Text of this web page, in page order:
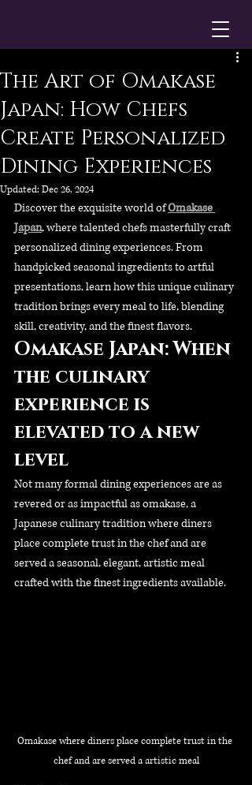
The Art of Omakase
Japan: How Chefs
Create Personalized
Dining Experiences
Updated: Dec 26, 2024
Discover the exquisite world of Omakase
Japan, where talented chefs masterfully craft
personalized dining experiences. From
handpicked seasonal ingredients to artful
presentations, learn how this unique culinary
tradition brings every meal to life, blending
skill, creativity, and the finest flavors.
Omakase Japan: When
the culinary
experience is
elevated to a new
level
Not many formal dining experiences are as
revered or as impactful as omakase, a
Japanese culinary tradition where diners
place complete trust in the chef and are
served a seasonal, elegant, artistic meal
crafted with the finest ingredients available.
Omakase where diners place complete trust in the
chef and are served a artistic meal